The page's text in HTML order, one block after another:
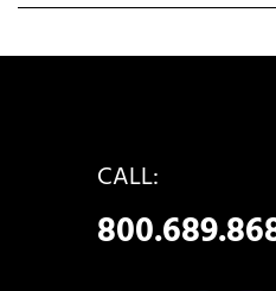
CALL: